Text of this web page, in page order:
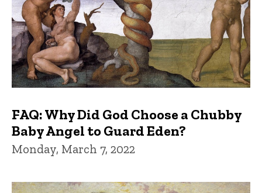
FAQ: Why Did God Choose a Chubby
Baby Angel to Guard Eden?
Monday, March 7, 2022